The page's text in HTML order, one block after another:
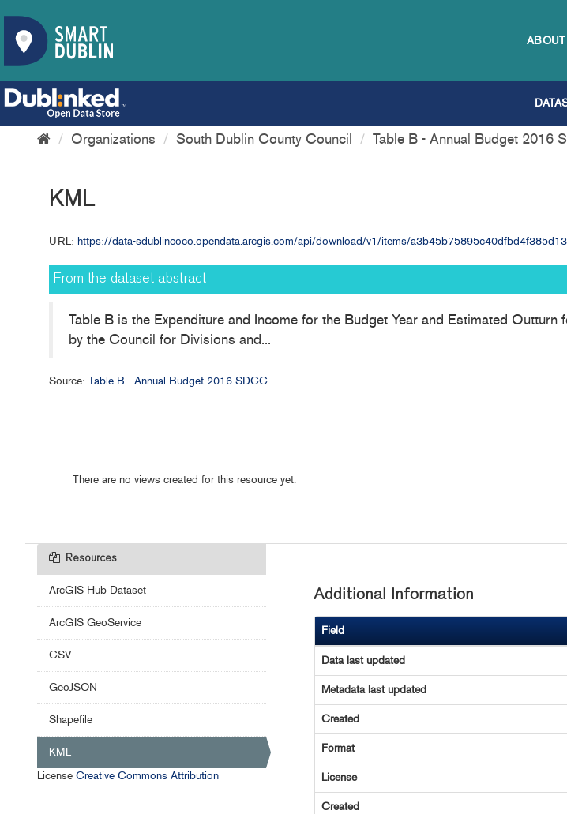
ABOUT
Organizations South Dublin County Council Table B - Annual Budget 2016
KML
URL: https://data-sdublincoco.opendata.arcgis.com/api/download/v1/items/
From the dataset abstract
Table B is the Expenditure and Income for the Budget Year and Estimated Outturn
by the Council for Divisions and...
Source: Table B - Annual Budget 2016 SDCC
There are no views created for this resource yet.
Resources
ArcGIS Hub Dataset
ArcGIS GeoService
CSV
GeoJSON
Shapefile
KML
License Creative Commons Attribution
Additional Information
Field
Data last updated
Metadata last updated
Created
Format
License
Created